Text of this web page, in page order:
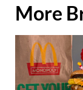
More